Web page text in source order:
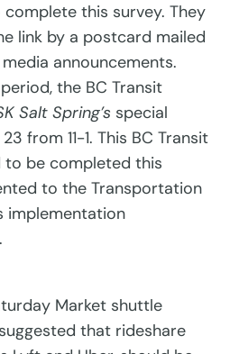
this survey. They
link by a postcard mailed
announcements.
the BC Transit
Salt Spring’s special
from 11-1. This BC Transit
be completed this
to the Transportation
implementation
Market shuttle
that rideshare